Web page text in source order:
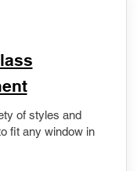
of styles and
fit any window in